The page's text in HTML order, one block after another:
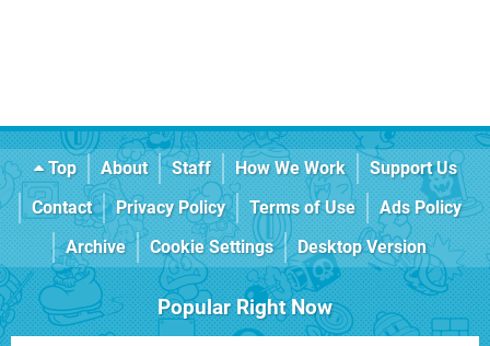
Top About Staff How We Work
Support Us
Contact
Privacy Policy Terms of Use
Ads Policy
Archive
Cookie Settings Desktop Version
Popular Right Now